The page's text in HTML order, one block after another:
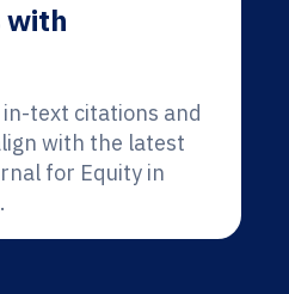
with
text citations and
with the latest
for Equity in